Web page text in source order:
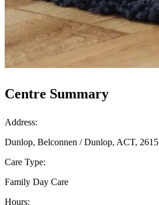
Centre Summary
Address:
Dunlop, Belconnen / Dunlop, ACT, 2615
Care Type:
Family Day Care
Hours: